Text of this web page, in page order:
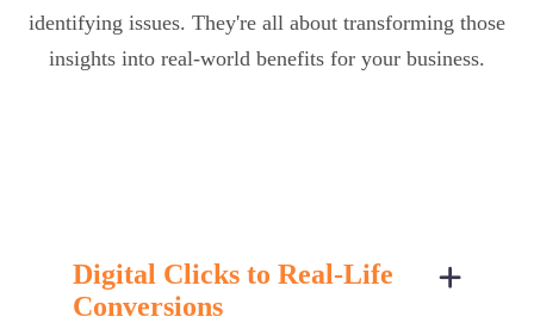
identifying issues. They're all about transforming those
insights into real-world benefits for your business.
Digital Clicks to Real-Life
Conversions